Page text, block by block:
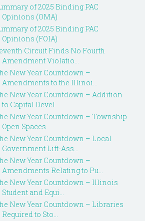
of 2025 Binding PAC
Opinions (OMA)
of 2025 Binding PAC
Opinions (FOIA)
Circuit Finds No Fourth
Amendment Violatio...
New Year Countdown –
Amendments to the Illinoi...
New Year Countdown – Addition
to Capital Devel...
New Year Countdown – Township
Open Spaces
New Year Countdown – Local
Government Lift-Ass...
New Year Countdown –
Amendments Relating to Pu...
New Year Countdown – Illinois
Student and Equi...
New Year Countdown – Libraries
Required to Sto...